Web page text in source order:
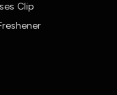
Clip